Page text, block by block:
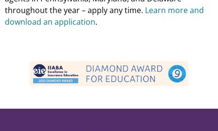
throughout the year – apply any time. Learn more and
download an application.